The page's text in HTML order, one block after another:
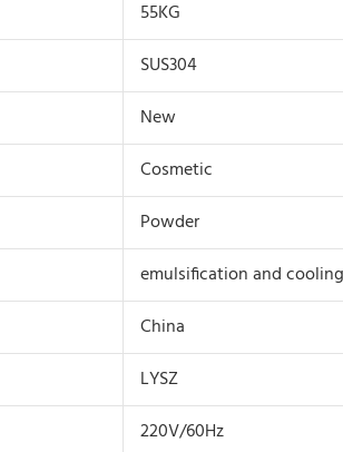
55KG
SUS304
New
Cosmetic
Powder
emulsification and cooling
China
LYSZ
220V/60Hz